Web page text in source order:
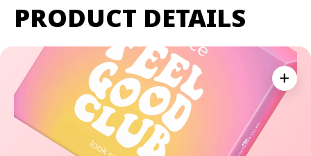
PRODUCT DETAILS